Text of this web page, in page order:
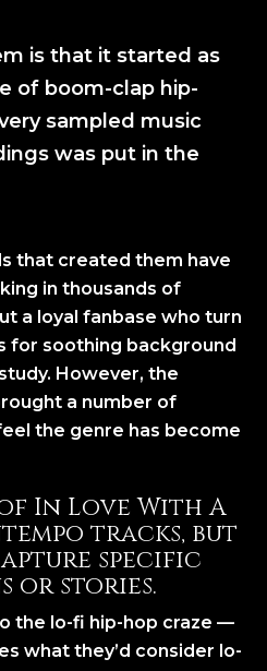
is that it started as
of boom-clap hip-
sampled music
was put in the
that created them have
in thousands of
a loyal fanbase who turn
for soothing background
However, the
a number of
the genre has become
In Love With A
tracks, but
specific
or stories.
the lo-fi hip-hop craze —
what they’d consider lo-